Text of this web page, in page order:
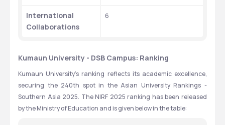
International
Collaborations
6
Kumaun University - DSB Campus: Ranking
Kumaun University's ranking reflects its academic excellence,
securing the 240th spot in the Asian University Rankings -
Southern Asia 2025. The NIRF 2025 ranking has been released
by the Ministry of Education and is given below in the table: